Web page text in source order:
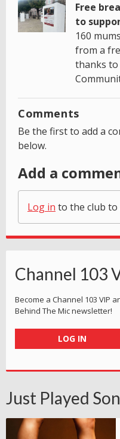
Free
to
160
from a
thanks
Comments
Be the first to add a
below.
Add a
Log in to the club to
Channel 103
Become a Channel 103 VIP
Behind The Mic newsletter!
LOG IN
Just Played